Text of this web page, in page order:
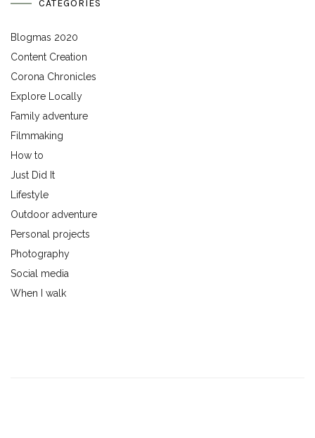
CATEGORIES
Blogmas 2020
Content Creation
Corona Chronicles
Explore Locally
Family adventure
Filmmaking
How to
Just Did It
Lifestyle
Outdoor adventure
Personal projects
Photography
Social media
When I walk